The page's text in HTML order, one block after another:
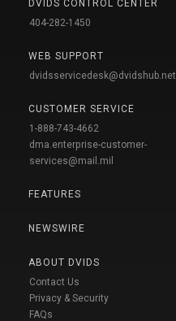
DVIDS CONTROL CENTER
404-282-1450
WEB SUPPORT
dvidsservicedesk@dvidshub.net
CUSTOMER SERVICE
1-888-743-4662
dma.enterprise-customer-
services@mail.mil
FEATURES
NEWSWIRE
ABOUT DVIDS
Contact Us
Privacy & Security
FAQs